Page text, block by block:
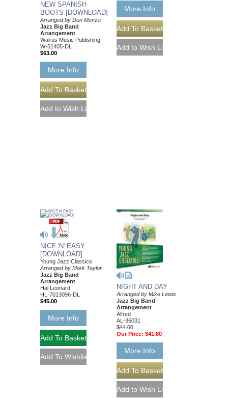
NEW SPANISH
BOOTS [DOWNLOAD]
Arranged by Don Menza
Jazz Big Band
Arrangement
Walrus Music Publishing
W-51405-DL
$63.00
More Info
More Info
NICE 'N' EASY
[DOWNLOAD]
Young Jazz Classics
Arranged by Mark Taylor
Jazz Big Band
Arrangement
Hal Leonard
HL-7013096-DL
$45.00
More Info
NIGHT AND DAY
Arranged by Mike Lewis
Jazz Big Band
Arrangement
Alfred
AL-36031
$44.00
Our Price: $41.80
More Info